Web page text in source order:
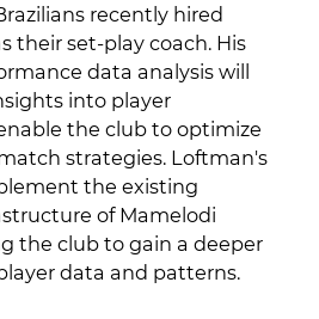
recently hired
their set-play coach. His
data analysis will
into player
the club to optimize
strategies. Loftman's
the existing
of Mamelodi
the club to gain a deeper
data and patterns.